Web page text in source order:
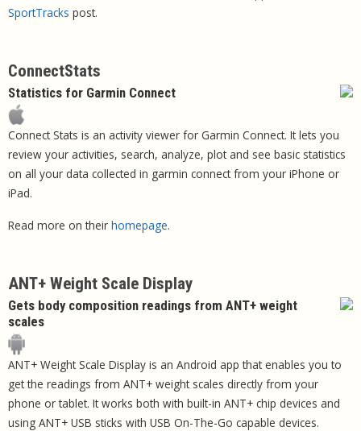
SportTracks post.
ConnectStats
Statistics for Garmin Connect
Connect Stats is an activity viewer for Garmin Connect. It lets you
review your activities, search, analyze, plot and see basic statistics
on all your data collected in garmin connect from your iPhone or
iPad.
Read more on their homepage.
ANT+ Weight Scale Display
Gets body composition readings from ANT+ weight
scales
ANT+ Weight Scale Display is an Android app that enables you to
get the readings from ANT+ weight scales directly from your
phone or tablet. It works both with built-in ANT+ chip devices and
using ANT+ USB sticks with USB On-The-Go capable devices.